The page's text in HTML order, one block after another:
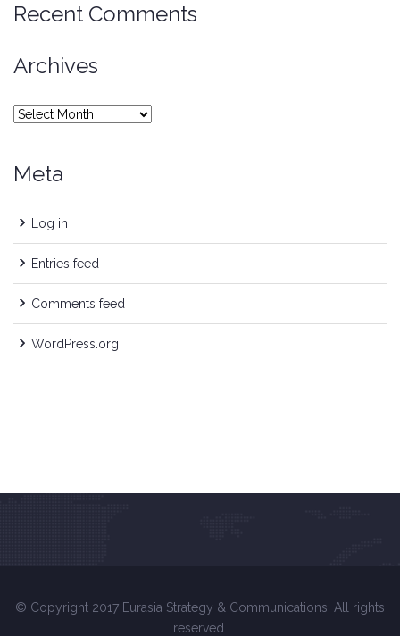
Recent Comments
Archives
Archives
Meta
Log in
Entries feed
Comments feed
WordPress.org
© Copyright 2017 Eurasia Strategy & Communications. All rights
reserved.